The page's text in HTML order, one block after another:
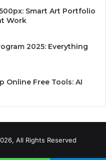
Smart Art Portfolio
Work
2025: Everything
Online Free Tools: AI
All Rights Reserved